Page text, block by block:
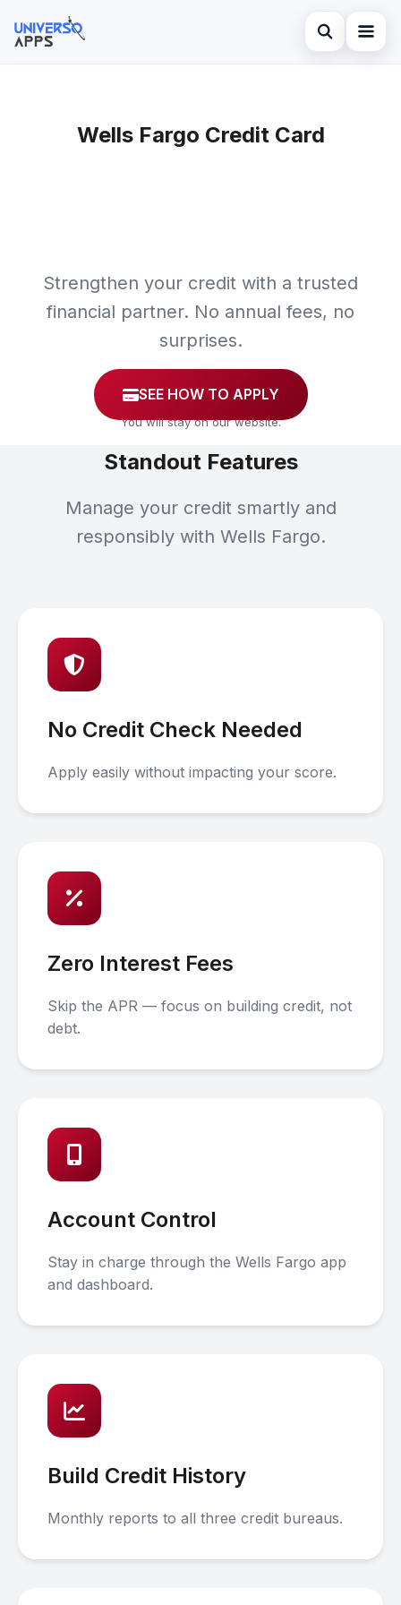
Abrir búsqueda
FinancesBuscar en el sitio
Wells Fargo Credit Card
Strengthen your credit with a trusted
financial partner. No annual fees, no
surprises.
SEE HOW TO APPLY
You will stay on our website.
Standout Features
Manage your credit smartly and
responsibly with Wells Fargo.
No Credit Check Needed
Apply easily without impacting your score.
Zero Interest Fees
Skip the APR — focus on building credit, not
debt.
Account Control
Stay in charge through the Wells Fargo app
and dashboard.
Build Credit History
Monthly reports to all three credit bureaus.